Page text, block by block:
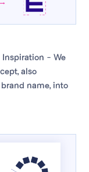
Inspiration - We
also
name, into